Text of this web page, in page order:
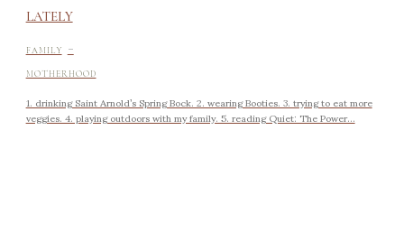
LATELY
FAMILY -
MOTHERHOOD
1. drinking Saint Arnold’s Spring Bock. 2. wearing Booties. 3. trying to eat more
veggies. 4. playing outdoors with my family. 5. reading Quiet: The Power...